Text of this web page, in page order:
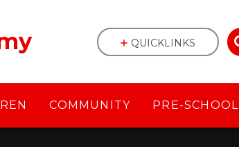
COMMUNITY PRE-SCHOOL
QUICKLINKS